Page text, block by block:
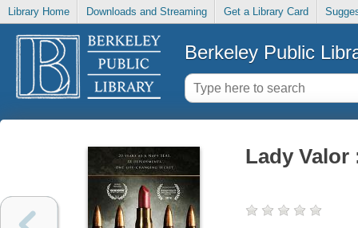
Library Home Downloads and Streaming Get a Library Card
Berkeley Public
Lady